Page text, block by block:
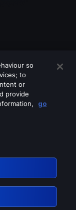
so
to
or
provide
go